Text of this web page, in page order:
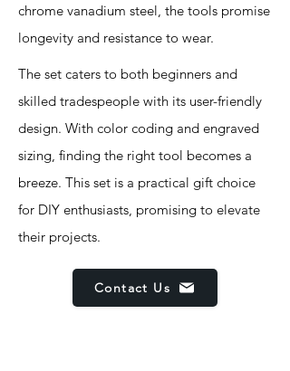
chrome vanadium steel, the tools promise
longevity and resistance to wear.
The set caters to both beginners and
skilled tradespeople with its user-friendly
design. With color coding and engraved
sizing, finding the right tool becomes a
breeze. This set is a practical gift choice
for DIY enthusiasts, promising to elevate
their projects.
Contact Us